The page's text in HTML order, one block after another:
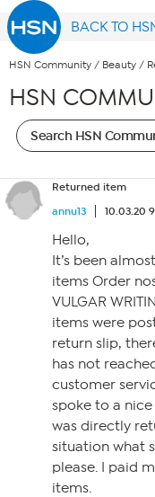
BACK TO
HSN Community / Beauty /
HSN
Returned item
annu13
10.03.20
Hello,
It’s been
items Order
VULGAR
items were
return slip,
has not
customer
spoke to a
was directly
situation what
please. I paid
items.